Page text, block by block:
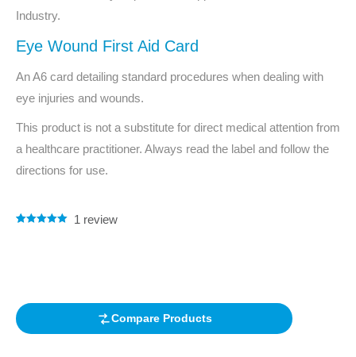
Industry.
Eye Wound First Aid Card
An A6 card detailing standard procedures when dealing with
eye injuries and wounds.
This product is not a substitute for direct medical attention from
a healthcare practitioner. Always read the label and follow the
directions for use.
1 review
Compare Products